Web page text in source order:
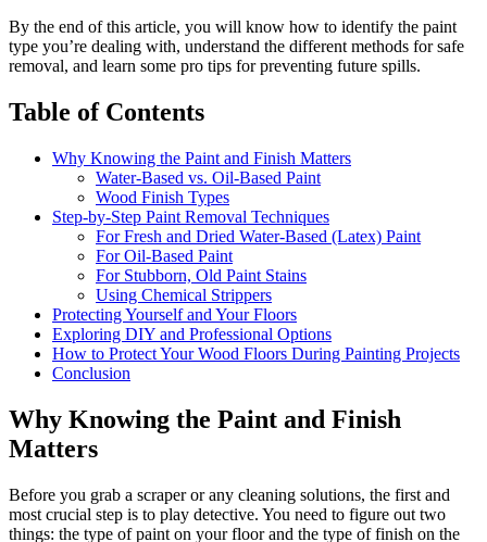
By the end of this article, you will know how to identify the paint
type you’re dealing with, understand the different methods for safe
removal, and learn some pro tips for preventing future spills.
Table of Contents
Why Knowing the Paint and Finish Matters
Water-Based vs. Oil-Based Paint
Wood Finish Types
Step-by-Step Paint Removal Techniques
For Fresh and Dried Water-Based (Latex) Paint
For Oil-Based Paint
For Stubborn, Old Paint Stains
Using Chemical Strippers
Protecting Yourself and Your Floors
Exploring DIY and Professional Options
How to Protect Your Wood Floors During Painting Projects
Conclusion
Why Knowing the Paint and Finish
Matters
Before you grab a scraper or any cleaning solutions, the first and
most crucial step is to play detective. You need to figure out two
things: the type of paint on your floor and the type of finish on the